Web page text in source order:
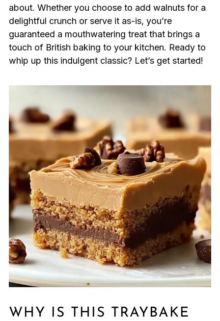
about. Whether you choose to add walnuts for a
delightful crunch or serve it as-is, you’re
guaranteed a mouthwatering treat that brings a
touch of British baking to your kitchen. Ready to
whip up this indulgent classic? Let’s get started!
WHY IS THIS TRAYBAKE